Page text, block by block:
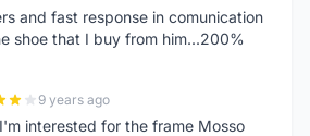
and fast response in comunication
shoe that I buy from him...200%
9 years ago
interested for the frame Mosso